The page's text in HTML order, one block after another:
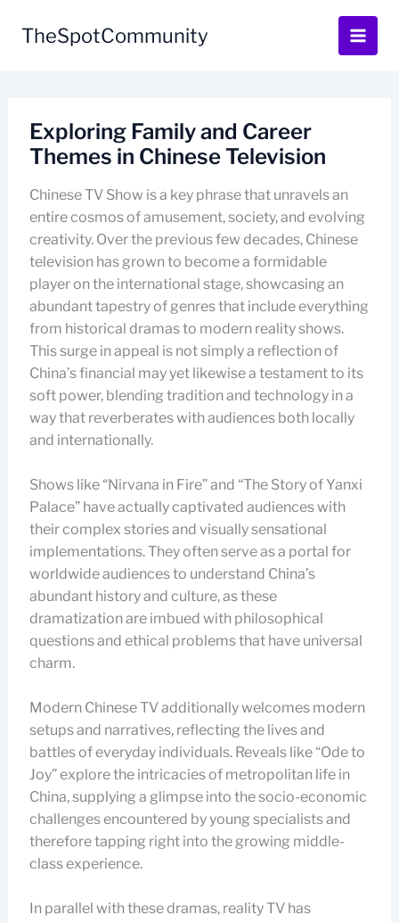
TheSpotCommunity
Exploring Family and Career
Themes in Chinese Television
Chinese TV Show is a key phrase that unravels an
entire cosmos of amusement, society, and evolving
creativity. Over the previous few decades, Chinese
television has grown to become a formidable
player on the international stage, showcasing an
abundant tapestry of genres that include everything
from historical dramas to modern reality shows.
This surge in appeal is not simply a reflection of
China’s financial may yet likewise a testament to its
soft power, blending tradition and technology in a
way that reverberates with audiences both locally
and internationally.
Shows like “Nirvana in Fire” and “The Story of Yanxi
Palace” have actually captivated audiences with
their complex stories and visually sensational
implementations. They often serve as a portal for
worldwide audiences to understand China’s
abundant history and culture, as these
dramatization are imbued with philosophical
questions and ethical problems that have universal
charm.
Modern Chinese TV additionally welcomes modern
setups and narratives, reflecting the lives and
battles of everyday individuals. Reveals like “Ode to
Joy” explore the intricacies of metropolitan life in
China, supplying a glimpse into the socio-economic
challenges encountered by young specialists and
therefore tapping right into the growing middle-
class experience.
In parallel with these dramas, reality TV has